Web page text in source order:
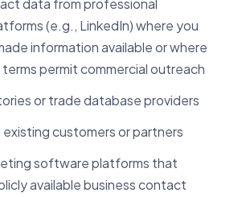
data from professional
(e.g., LinkedIn) where you
information available or where
permit commercial outreach
or trade database providers
customers or partners
software platforms that
available business contact